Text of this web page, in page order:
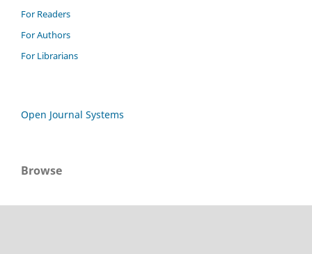
For Readers
For Authors
For Librarians
Open Journal Systems
Browse